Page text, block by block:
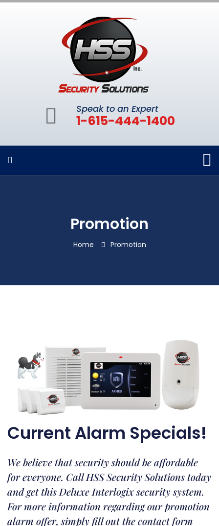
Speak to an Expert
1-615-444-1400
Promotion
Home Promotion
Current Alarm Specials!
We believe that security should be affordable
for everyone. Call HSS Security Solutions today
and get this Deluxe Interlogix security system.
For more information regarding our promotion
alarm offer, simply fill out the contact form